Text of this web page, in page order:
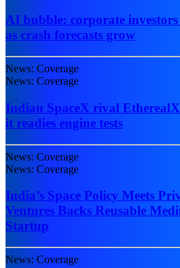
AI bubble: corporate
as crash forecasts grow
News: Coverage
News: Coverage
Indian SpaceX rival
it readies engine tests
News: Coverage
News: Coverage
India’s Space Policy Meets
Ventures Backs Reusable
Startup
News: Coverage